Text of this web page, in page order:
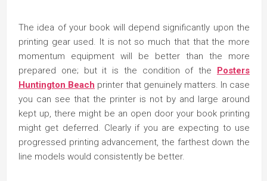
The idea of your book will depend significantly upon the
printing gear used. It is not so much that that the more
momentum equipment will be better than the more
prepared one; but it is the condition of the Posters
Huntington Beach printer that genuinely matters. In case
you can see that the printer is not by and large around
kept up, there might be an open door your book printing
might get deferred. Clearly if you are expecting to use
progressed printing advancement, the farthest down the
line models would consistently be better.